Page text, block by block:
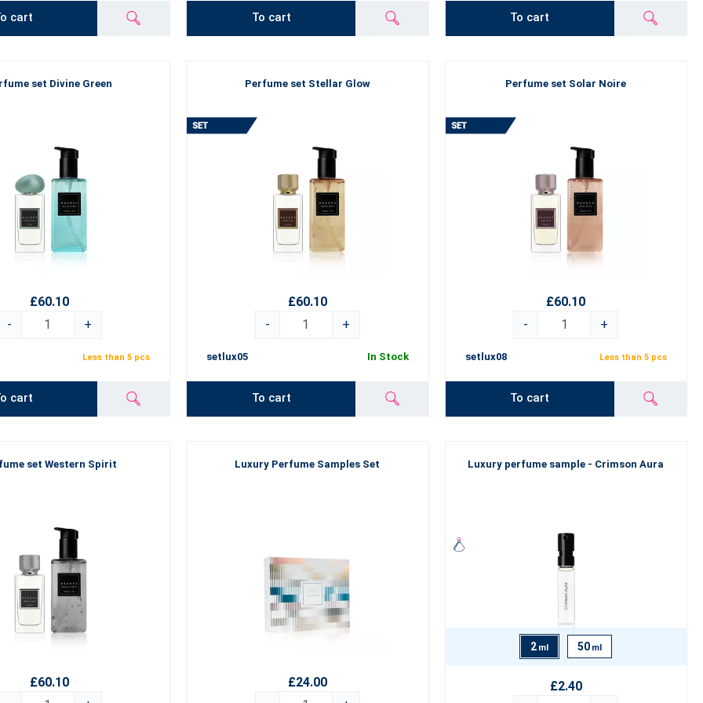
cart To cart To cart
set Divine Green
£60.10
-
+
Less than 5 pcs
cart
Perfume set Stellar Glow
£60.10
-
+
setlux05 In Stock
To cart
Perfume set Solar Noire
£60.10
-
+
setlux08 Less than 5 pcs
To cart
set Western Spirit
£60.10
Luxury Perfume Samples Set
£24.00
Luxury perfume sample - Crimson Aura
2 ml 50 ml
£2.40